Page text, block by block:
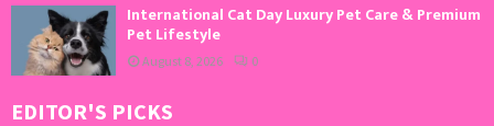
International Cat Day Luxury Pet Care & Premium
Pet Lifestyle
August 8, 2026 0
EDITOR'S PICKS